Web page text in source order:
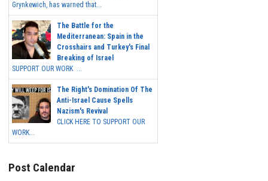
Grynkewich, has warned that...
The Battle for the
Mediterranean: Spain in the
Crosshairs and Turkey's Final
Breaking of Israel
SUPPORT OUR WORK ...
The Right's Domination Of The
Anti-Israel Cause Spells
Nazism's Revival
CLICK HERE TO SUPPORT OUR
WORK...
Post Calendar